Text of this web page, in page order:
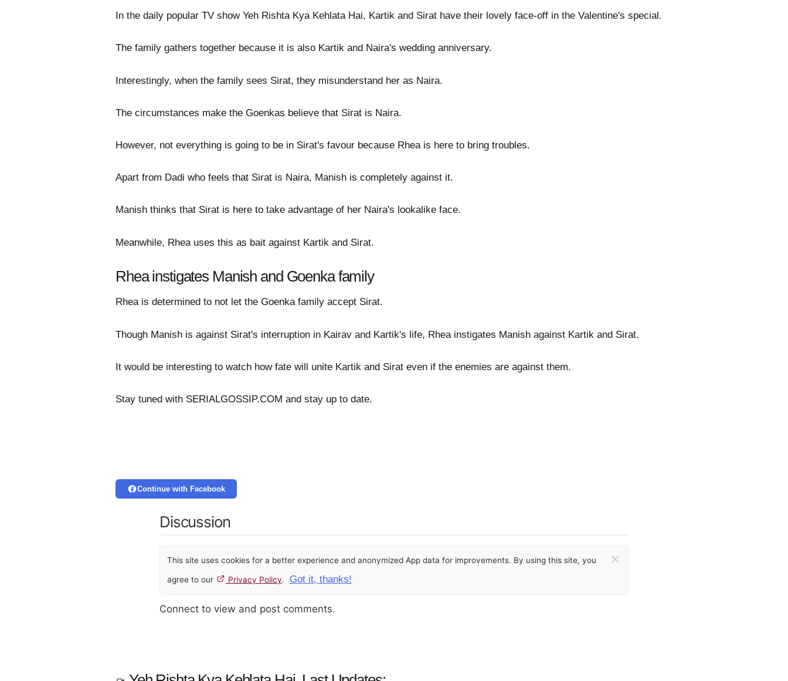
In the daily popular TV show Yeh Rishta Kya Kehlata Hai, Kartik and Sirat have their lovely face-off in the Valentine's special.
The family gathers together because it is also Kartik and Naira's wedding anniversary.
Interestingly, when the family sees Sirat, they misunderstand her as Naira.
The circumstances make the Goenkas believe that Sirat is Naira.
However, not everything is going to be in Sirat's favour because Rhea is here to bring troubles.
Apart from Dadi who feels that Sirat is Naira, Manish is completely against it.
Manish thinks that Sirat is here to take advantage of her Naira's lookalike face.
Meanwhile, Rhea uses this as bait against Kartik and Sirat.
Rhea instigates Manish and Goenka family
Rhea is determined to not let the Goenka family accept Sirat.
Though Manish is against Sirat's interruption in Kairav and Kartik's life, Rhea instigates Manish against Kartik and Sirat.
It would be interesting to watch how fate will unite Kartik and Sirat even if the enemies are against them.
Stay tuned with SERIALGOSSIP.COM and stay up to date.
Continue with Facebook
Discussion
This site uses cookies for a better experience and anonymized App data for improvements. By using this site, you
agree to our Privacy Policy. Got it, thanks!
×
Connect to view and post comments.